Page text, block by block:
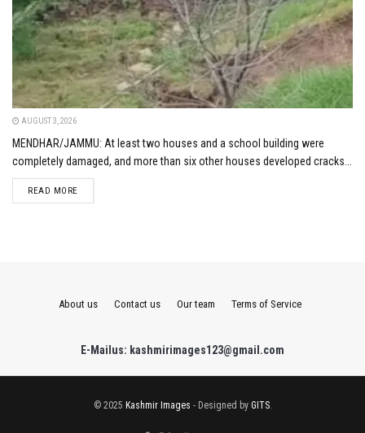
AUGUST 3, 2026
MENDHAR/JAMMU: At least two houses and a school building were
completely damaged, and more than six other houses developed cracks...
READ MOREDETAILS
About us Contact us Our team Terms of Service
E-Mailus: kashmirimages123@gmail.com
© 2025 Kashmir Images - Designed by GITS.